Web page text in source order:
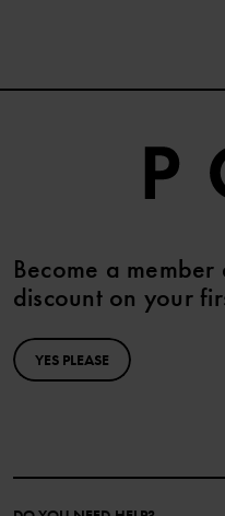
Become a
discount on your
YES PLEASE